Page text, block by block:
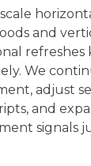
and
refreshes
We
adjust
and
signals